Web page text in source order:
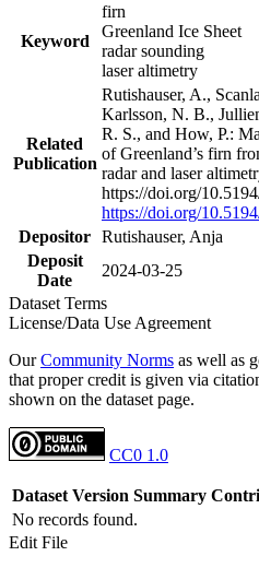
Keyword
firn
Greenland Ice Sheet
radar sounding
laser altimetry
Related
Publication
Rutishauser, A.,
Karlsson, N. B.,
R. S., and How, P.:
of Greenland’s firn
radar and laser
https://doi.org/
https://doi.org/
Depositor Rutishauser, Anja
Deposit
Date
2024-03-25
Dataset Terms
License/Data Use Agreement
OurCommunity Norms as well as
that proper credit is given via
shown on the dataset page.
CC0 1.0
Dataset Version Summary
No records found.
Edit File